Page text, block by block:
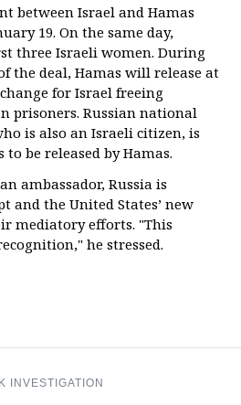
between Israel and Hamas
19. On the same day,
three Israeli women. During
the deal, Hamas will release at
for Israel freeing
prisoners. Russian national
is also an Israeli citizen, is
be released by Hamas.
ambassador, Russia is
and the United States’ new
mediatory efforts. "This
he stressed.
INVESTIGATION